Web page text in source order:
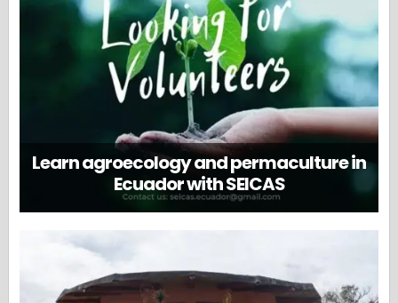
Learn agroecology and permaculture in
Ecuador with SEICAS